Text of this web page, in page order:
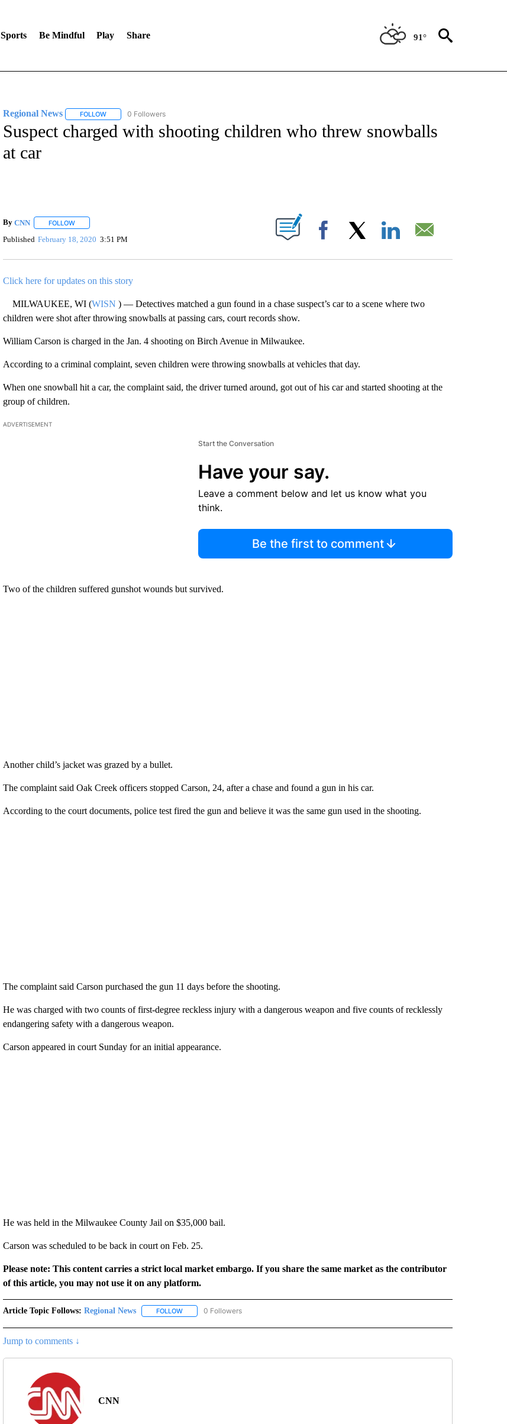
Sports Be Mindful Play Share 91°
Regional News FOLLOWFOLLOW "REGIONAL NEWS" TO RECEIVE NOTIFICATIONS ABOUT NEW PAGES ON "REGIONAL NEWS".
0 Followers
Suspect charged with shooting children who threw snowballs
at car
By CNN FOLLOWFOLLOW "" TO RECEIVE NOTIFICATIONS ABOUT NEW PAGES ON "".
Published February 18, 2020 3:51 PM Facebook
Click here for updates on this story
MILWAUKEE, WI (WISN ) — Detectives matched a gun found in a chase suspect’s car to a scene where two
children were shot after throwing snowballs at passing cars, court records show.
William Carson is charged in the Jan. 4 shooting on Birch Avenue in Milwaukee.
According to a criminal complaint, seven children were throwing snowballs at vehicles that day.
When one snowball hit a car, the complaint said, the driver turned around, got out of his car and started shooting at the
group of children.
ADVERTISEMENT
Start the Conversation
Have your say.
Leave a comment below and let us know what you
think.
Be the first to comment
Two of the children suffered gunshot wounds but survived.
Another child’s jacket was grazed by a bullet.
The complaint said Oak Creek officers stopped Carson, 24, after a chase and found a gun in his car.
According to the court documents, police test fired the gun and believe it was the same gun used in the shooting.
The complaint said Carson purchased the gun 11 days before the shooting.
He was charged with two counts of first-degree reckless injury with a dangerous weapon and five counts of recklessly
endangering safety with a dangerous weapon.
Carson appeared in court Sunday for an initial appearance.
He was held in the Milwaukee County Jail on $35,000 bail.
Carson was scheduled to be back in court on Feb. 25.
Please note: This content carries a strict local market embargo. If you share the same market as the contributor
of this article, you may not use it on any platform.
Article Topic Follows: Regional News FOLLOWFOLLOW "REGIONAL NEWS" TO RECEIVE NOTIFICATIONS ABOUT NEW PAGES ON "REGIONAL NEWS".
0 Followers
Jump to comments ↓
CNN